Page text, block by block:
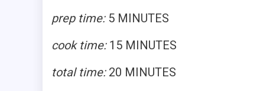
prep time:5 MINUTES
cook time:15 MINUTES
total time:20 MINUTES